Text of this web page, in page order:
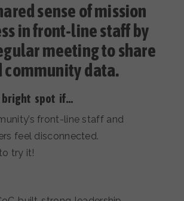
sense of mission
in front-line staff by
meeting to share
community data.
bright spot if…
front-line staff and
feel disconnected.
try it!